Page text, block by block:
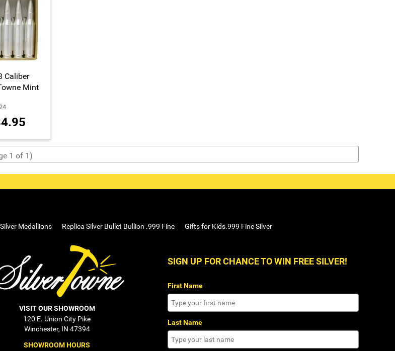
Caliber
Mint
1 of 1)
Medallions Replica Silver Bullet Bullion .999 Fine Gifts for Kids.999 Fine Silver
VISIT OUR SHOWROOM
120 E. Union City Pike
Winchester, IN 47394
SHOWROOM HOURS
SIGN UP FOR CHANCE TO WIN FREE SILVER!
First Name
Last Name